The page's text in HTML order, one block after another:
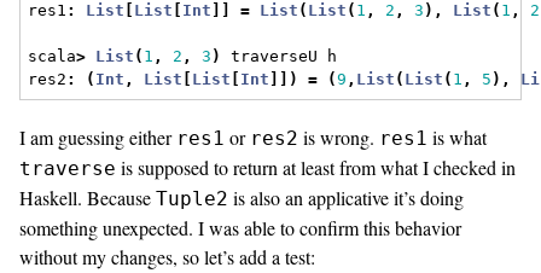
res1 : List List Int = List ( List ( 1 , 2 , 3 ), List ( 1 , 2
scala> List ( 1 , 2 , 3 )
traverseU h
res2 : ( Int , List List Int ]]) = (9 , List ( List ( 1 , 5 ),
I am guessing either res1 or res2 is wrong. res1 is what
traverse is supposed to return at least from what I checked in
Haskell. Because Tuple2 is also an applicative it’s doing
something unexpected. I was able to confirm this behavior
without my changes, so let’s add a test: